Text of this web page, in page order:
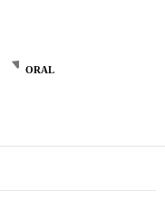
ORAL